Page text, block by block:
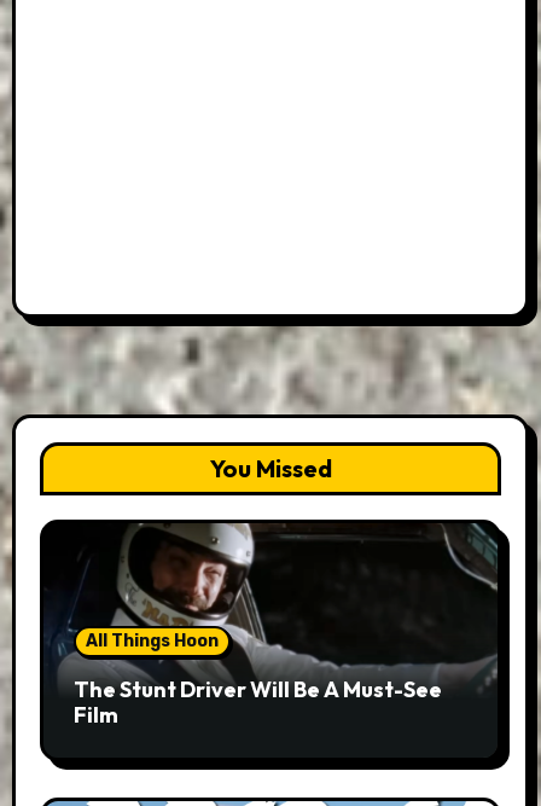
You Missed
All Things Hoon
The Stunt Driver Will Be A Must-See
Film